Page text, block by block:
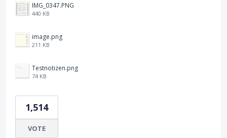
IMG_0347.PNG
440 KB
image.png
211 KB
Testnotizen.png
74 KB
1,514
VOTE